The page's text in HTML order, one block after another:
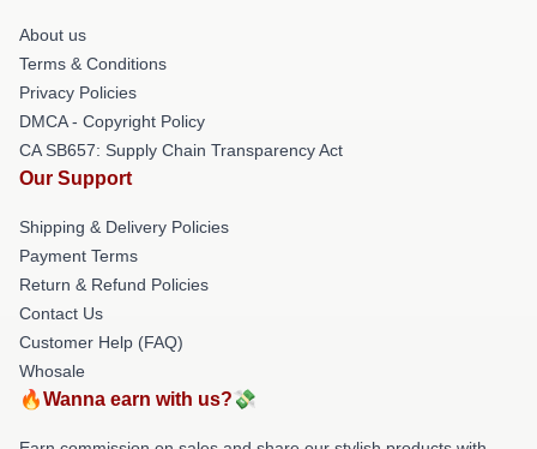
About us
Terms & Conditions
Privacy Policies
DMCA - Copyright Policy
CA SB657: Supply Chain Transparency Act
Our Support
Shipping & Delivery Policies
Payment Terms
Return & Refund Policies
Contact Us
Customer Help (FAQ)
Whosale
🔥Wanna earn with us?💸